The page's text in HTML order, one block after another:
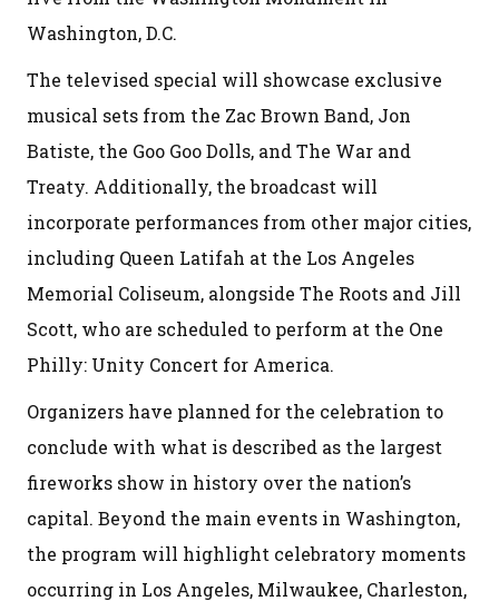
Washington, D.C.
The televised special will showcase exclusive
musical sets from the Zac Brown Band, Jon
Batiste, the Goo Goo Dolls, and The War and
Treaty. Additionally, the broadcast will
incorporate performances from other major cities,
including Queen Latifah at the Los Angeles
Memorial Coliseum, alongside The Roots and Jill
Scott, who are scheduled to perform at the One
Philly: Unity Concert for America.
Organizers have planned for the celebration to
conclude with what is described as the largest
fireworks show in history over the nation’s
capital. Beyond the main events in Washington,
the program will highlight celebratory moments
occurring in Los Angeles, Milwaukee, Charleston,